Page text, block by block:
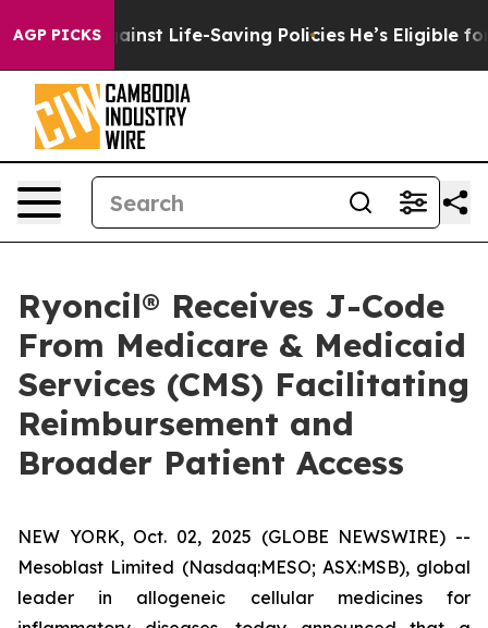
AGP PICKS
Against Life-Saving Policies He’s Eligible for Up
Ryoncil® Receives J-Code
From Medicare & Medicaid
Services (CMS) Facilitating
Reimbursement and
Broader Patient Access
NEW YORK, Oct. 02, 2025 (GLOBE NEWSWIRE) --
Mesoblast Limited (Nasdaq:MESO; ASX:MSB), global
leader in allogeneic cellular medicines for